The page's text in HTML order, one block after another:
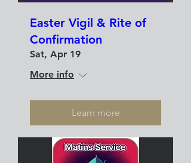
Easter Vigil & Rite of
Confirmation
Sat, Apr 19
More info
Learn more